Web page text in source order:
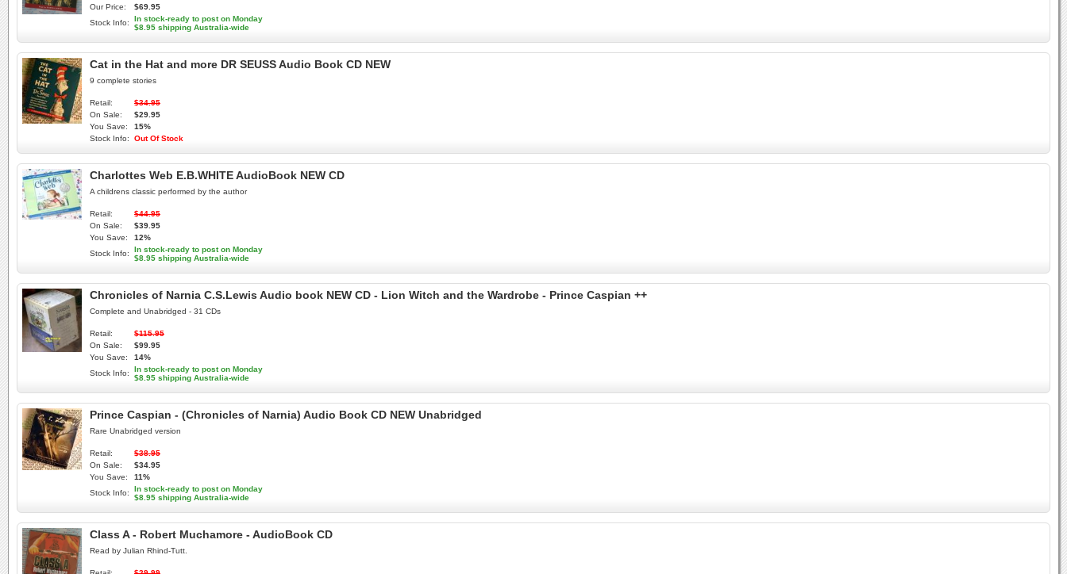
Our Price:
$69.95
Stock Info:
In stock-ready to post on Monday
$8.95 shipping Australia-wide
Cat in the Hat and more DR SEUSS Audio Book CD NEW
9 complete stories
Retail:
$34.95
On Sale:
$29.95
You Save:
15%
Stock Info:
Out Of Stock
Charlottes Web E.B.WHITE AudioBook NEW CD
A childrens classic performed by the author
Retail:
$44.95
On Sale:
$39.95
You Save:
12%
Stock Info:
In stock-ready to post on Monday
$8.95 shipping Australia-wide
Chronicles of Narnia C.S.Lewis Audio book NEW CD - Lion Witch and the Wardrobe - Prince Caspian ++
Complete and Unabridged - 31 CDs
Retail:
$115.95
On Sale:
$99.95
You Save:
14%
Stock Info:
In stock-ready to post on Monday
$8.95 shipping Australia-wide
Prince Caspian - (Chronicles of Narnia) Audio Book CD NEW Unabridged
Rare Unabridged version
Retail:
$38.95
On Sale:
$34.95
You Save:
11%
Stock Info:
In stock-ready to post on Monday
$8.95 shipping Australia-wide
Class A - Robert Muchamore - AudioBook CD
Read by Julian Rhind-Tutt.